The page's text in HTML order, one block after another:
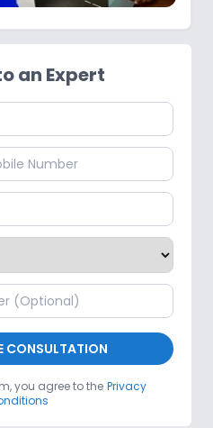
an Expert
CONSULTATION
you agree to the Privacy